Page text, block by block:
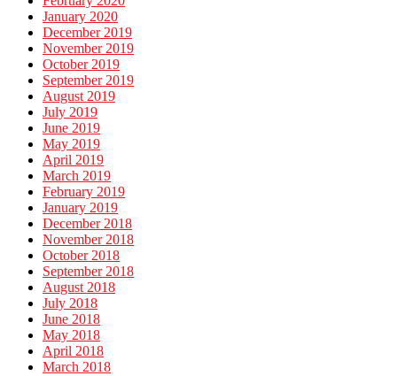
January 2020
December 2019
November 2019
October 2019
September 2019
August 2019
July 2019
June 2019
May 2019
April 2019
March 2019
February 2019
January 2019
December 2018
November 2018
October 2018
September 2018
August 2018
July 2018
June 2018
May 2018
April 2018
March 2018